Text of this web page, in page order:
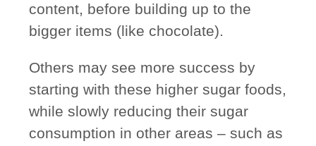
content, before building up to the
bigger items (like chocolate).
Others may see more success by
starting with these higher sugar foods,
while slowly reducing their sugar
consumption in other areas – such as